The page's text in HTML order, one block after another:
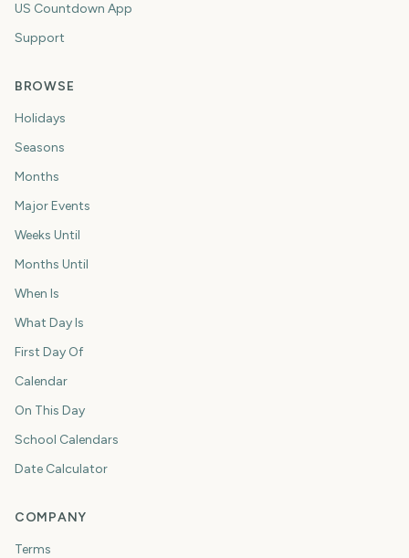
US Countdown App
Support
BROWSE
Holidays
Seasons
Months
Major Events
Weeks Until
Months Until
When Is
What Day Is
First Day Of
Calendar
On This Day
School Calendars
Date Calculator
COMPANY
Terms